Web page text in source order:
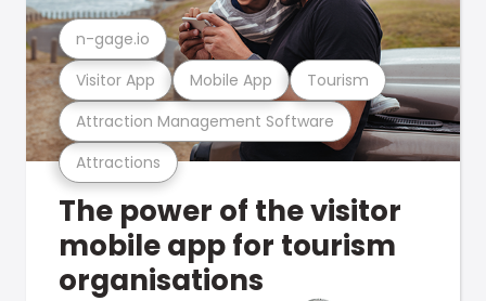
Attractions
Attraction Management Software
Visitor App Mobile App Tourism
n-gage.io
The power of the visitor
mobile app for tourism
organisations